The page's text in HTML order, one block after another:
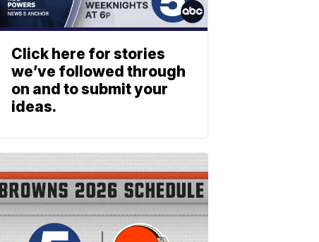
Click here for stories
we’ve followed through
on and to submit your
ideas.